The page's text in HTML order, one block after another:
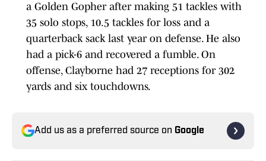
a Golden Gopher after making 51 tackles with
35 solo stops, 10.5 tackles for loss and a
quarterback sack last year on defense. He also
had a pick-6 and recovered a fumble. On
offense, Clayborne had 27 receptions for 302
yards and six touchdowns.
Add us as a preferred source on Google